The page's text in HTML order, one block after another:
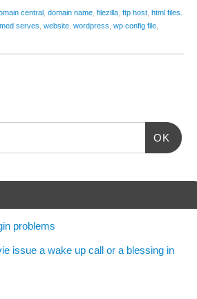
central , domain name, filezilla, ftp host, html files.
serves, website, wordpress, wp config file,
OK
problems
issue a wake up call or a blessing in